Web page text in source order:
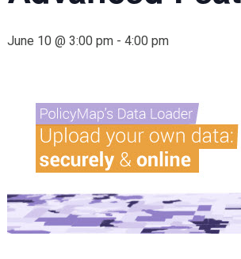
June 10 @ 3:00 pm - 4:00 pm